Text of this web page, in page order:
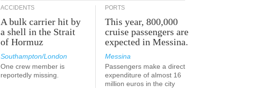
ACCIDENTS
A bulk carrier hit by
a shell in the Strait
of Hormuz
Southampton/London
One crew member is
reportedly missing.
PORTS
This year, 800,000
cruise passengers are
expected in Messina.
Messina
Passengers make a direct
expenditure of almost 16
million euros in the city